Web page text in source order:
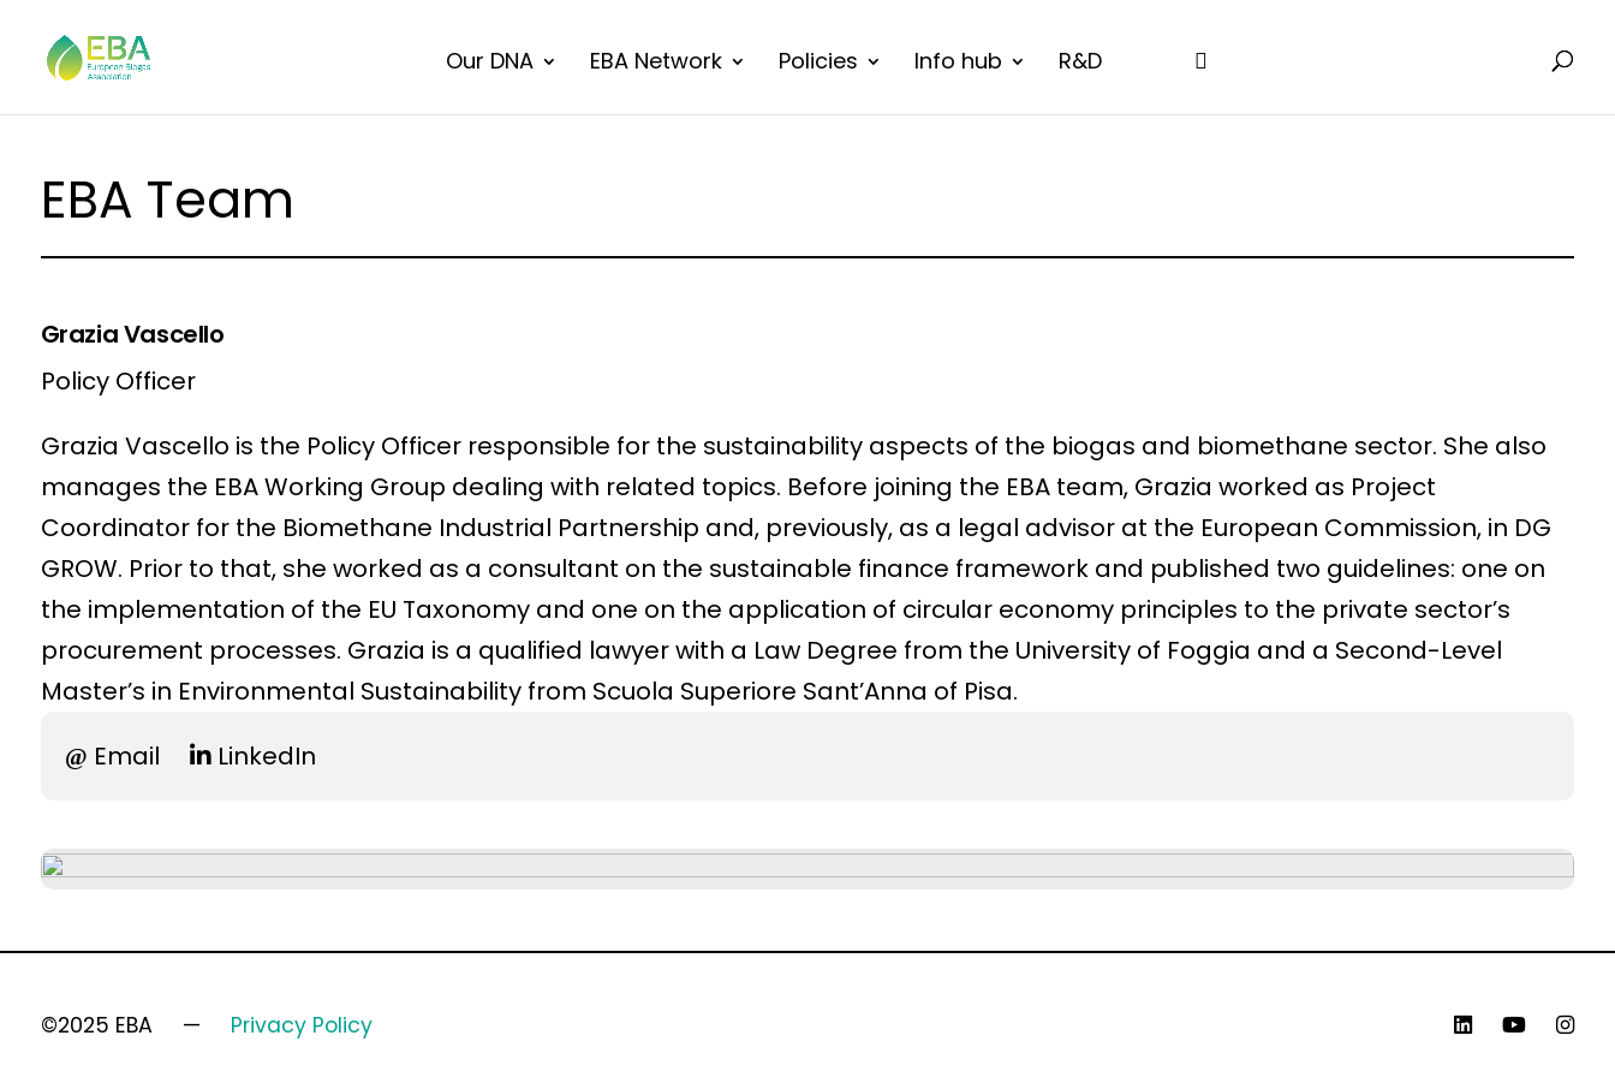
Our DNA EBA Network Policies Info hub R&D
EBA Team
Grazia Vascello
Policy Officer
Grazia Vascello is the Policy Officer responsible for the sustainability aspects of the biogas and biomethane sector. She also
manages the EBA Working Group dealing with related topics. Before joining the EBA team, Grazia worked as Project
Coordinator for the Biomethane Industrial Partnership and, previously, as a legal advisor at the European Commission, in DG
GROW. Prior to that, she worked as a consultant on the sustainable finance framework and published two guidelines: one on
the implementation of the EU Taxonomy and one on the application of circular economy principles to the private sector’s
procurement processes. Grazia is a qualified lawyer with a Law Degree from the University of Foggia and a Second-Level
Master’s in Environmental Sustainability from Scuola Superiore Sant’Anna of Pisa.
Email
LinkedIn
©2025 EBA Privacy Policy